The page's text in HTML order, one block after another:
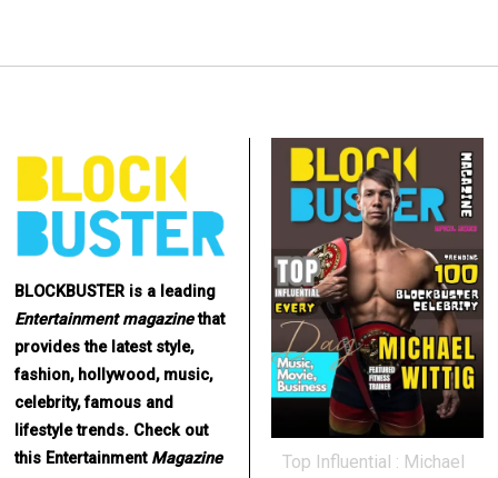
BLOCKBUSTER is a leading
Entertainment magazinethat
provides the latest style,
fashion, hollywood, music,
celebrity, famous and
lifestyle trends. Check out
this Entertainment Magazine
Top Influential : Michael